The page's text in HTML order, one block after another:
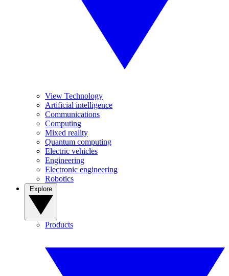
View Technology
Artificial intelligence
Communications
Computing
Mixed reality
Quantum computing
Electric vehicles
Engineering
Electronic engineering
Robotics
Products